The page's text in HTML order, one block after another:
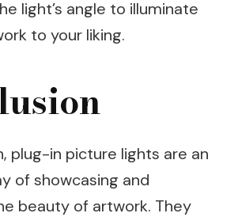
light’s angle to illuminate
to your liking.
plug-in picture lights are an
of showcasing and
beauty of artwork. They